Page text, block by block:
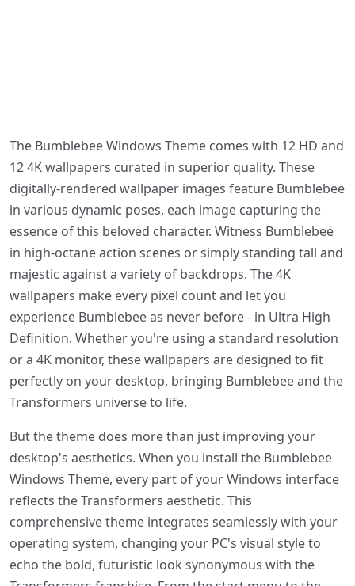
The Bumblebee Windows Theme comes with 12 HD and
12 4K wallpapers curated in superior quality. These
digitally-rendered wallpaper images feature Bumblebee
in various dynamic poses, each image capturing the
essence of this beloved character. Witness Bumblebee
in high-octane action scenes or simply standing tall and
majestic against a variety of backdrops. The 4K
wallpapers make every pixel count and let you
experience Bumblebee as never before - in Ultra High
Definition. Whether you're using a standard resolution
or a 4K monitor, these wallpapers are designed to fit
perfectly on your desktop, bringing Bumblebee and the
Transformers universe to life.
But the theme does more than just improving your
desktop's aesthetics. When you install the Bumblebee
Windows Theme, every part of your Windows interface
reflects the Transformers aesthetic. This
comprehensive theme integrates seamlessly with your
operating system, changing your PC's visual style to
echo the bold, futuristic look synonymous with the